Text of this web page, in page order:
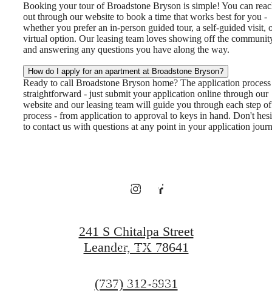
Booking your tour of Broadstone Bryson is simple! You can
out through our website to book a time that works best for you -
whether you prefer an in-person guided tour, a self-guided visit,
virtual option. Our leasing team loves showing off the
and answering any questions you have along the way.
How do I apply for an apartment at Broadstone Bryson?
Ready to call Broadstone Bryson home? The application
straightforward - just submit your application online through our
website and our leasing team will guide you through each step
process - from application to approval to keys in hand. Don't
to contact us with questions at any point in your application
There's Room
for You at
Bryson
Book a Tour
Find Your Home
241 S Chitalpa Street
Leander, TX 78641
Call
(737) 312-6931